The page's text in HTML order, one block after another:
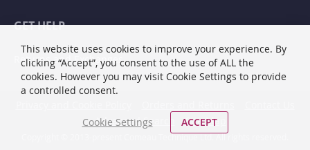
GET HELP
Returns and Exchanges
Advanced Search
Site Map
Copyright © 2013-present Comeau Technique Ltd. All rights reserved.
This website uses cookies to improve your experience. By
clicking “Accept”, you consent to the use of ALL the
cookies. However you may visit Cookie Settings to provide
a controlled consent.
Cookie Settings ACCEPT